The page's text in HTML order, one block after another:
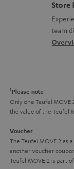
a
t
i
n
a
b
t
h
g
u
l
o
s
y
t
a
c
t
a
l
s
Store
team
1Please note
Only one Teufel
the value of the Teufel
Voucher
The Teufel MOVE 2 as
another voucher
Teufel MOVE 2 is part